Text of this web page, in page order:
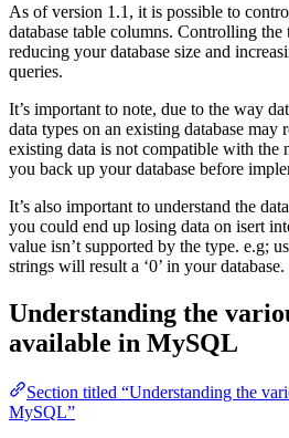
As of version 1.1, it is possible to
database table columns. Controlling the
reducing your database size and
queries.
It’s important to note, due to the way
data types on an existing database may
existing data is not compatible with the
you back up your database before
It’s also important to understand the
you could end up losing data on isert
value isn’t supported by the type. e.g;
strings will result a ‘0’ in your database.
Understanding the
available in MySQL
Section titled “Understanding the
MySQL”